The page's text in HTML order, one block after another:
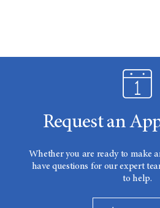
Request an
Whether you are ready to make
have questions for our expert
to help.